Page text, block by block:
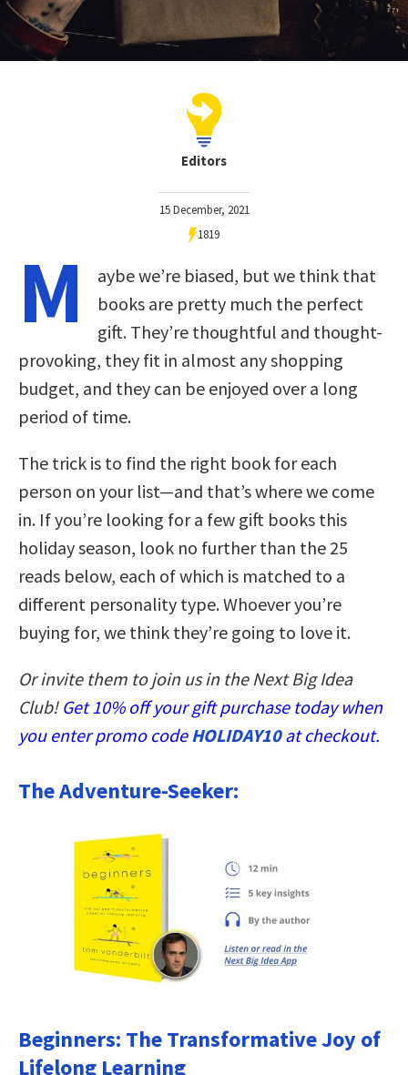
Editors
15 December, 2021
1819
M
aybe we’re biased, but we think that
books are pretty much the perfect
gift. They’re thoughtful and thought-
provoking, they fit in almost any shopping
budget, and they can be enjoyed over a long
period of time.
The trick is to find the right book for each
person on your list—and that’s where we come
in. If you’re looking for a few gift books this
holiday season, look no further than the 25
reads below, each of which is matched to a
different personality type. Whoever you’re
buying for, we think they’re going to love it.
Or invite them to join us in the Next Big Idea
Club! Get 10% off your gift purchase today when
you enter promo code HOLIDAY10at checkout.
The Adventure-Seeker:
Beginners: The Transformative Joy of
Lifelong Learning